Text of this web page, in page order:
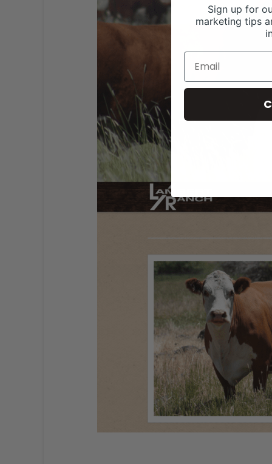
Sign up for
marketing tips